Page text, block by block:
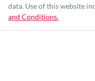
data. Use of this website
and Conditions.